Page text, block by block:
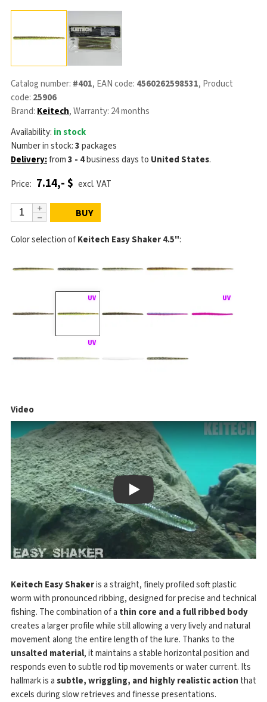
Video
Play
Catalog number: #401, EAN code: 4560262598531, Product
code: 25906
Brand: Keitech, Warranty: 24 months
Availability: in stock
Number in stock:3packages
Delivery:from3 - 4business days to United States.
Price: 7.14,- $ excl. VAT
BUY
Color selection ofKeitech Easy Shaker 4.5":
Keitech Easy Shakeris a straight, finely profiled soft plastic
worm with pronounced ribbing, designed for precise and technical
fishing. The combination of a thin core and a full ribbed body
creates a larger profile while still allowing a very lively and natural
movement along the entire length of the lure. Thanks to the
unsalted material, it maintains a stable horizontal position and
responds even to subtle rod tip movements or water current. Its
hallmark is asubtle, wriggling, and highly realistic action that
excels during slow retrieves and finesse presentations.